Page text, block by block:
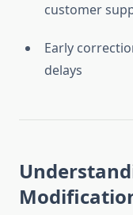
customer
Early
delays